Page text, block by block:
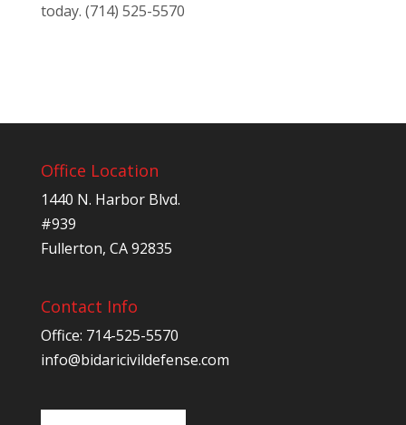
today. (714) 525-5570
Office Location
1440 N. Harbor Blvd.
#939
Fullerton, CA 92835
Contact Info
Office: 714-525-5570
info@bidaricivildefense.com